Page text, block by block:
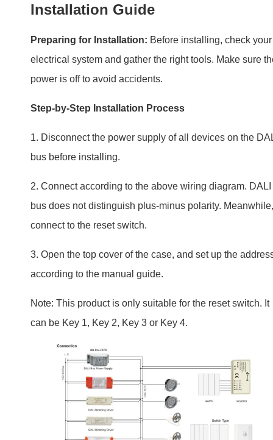
1. Disconnect the power supply of all devices on the
bus before installing.
2. Connect according to the above wiring diagram. DALI
bus does not distinguish plus-minus polarity. Meanwhile,
connect to the reset switch.
3. Open the top cover of the case, and set up the
according to the manual guide.
Note: This product is only suitable for the reset switch. It
can be Key 1, Key 2, Key 3 or Key 4.
Tips for Successful Installation
Read the manual carefully. If unsure, contact the
or hire a professional. Testing the switch before the final
installation is also a good idea.